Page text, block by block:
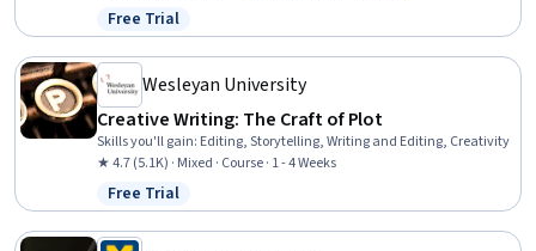
Status: Free Trial
Free Trial
Wesleyan University
Creative Writing: The Craft of Plot
Skills you'll gain: Editing, Storytelling, Writing and Editing, Creativity
★ 4.7 (5.1K) · Mixed · Course · 1 - 4 Weeks
Status: Free Trial
Free Trial